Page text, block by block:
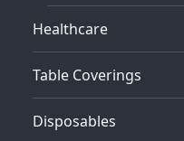
Healthcare
Table Coverings
Disposables